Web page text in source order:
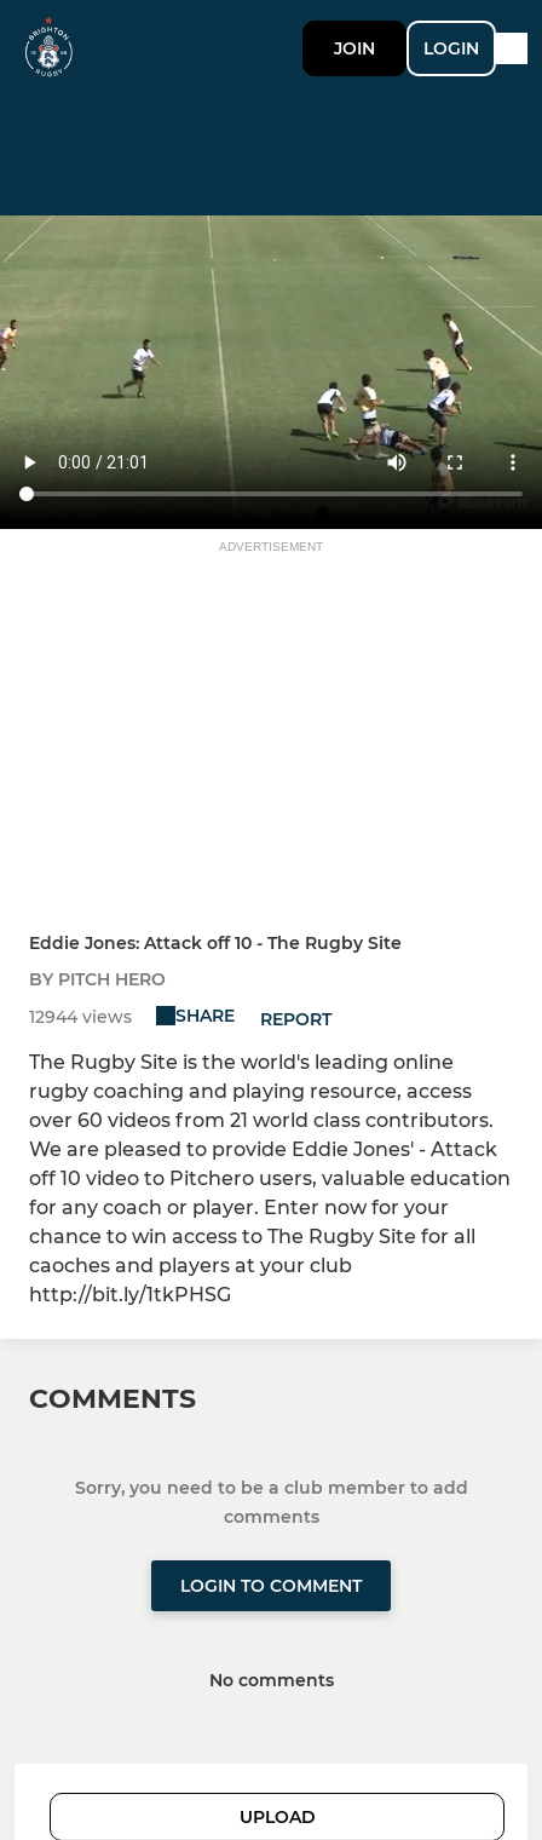
JOIN LOGIN
ADVERTISEMENT
Eddie Jones: Attack off 10 - The Rugby Site
BY PITCH HERO
12944 views
SHARE REPORT
The Rugby Site is the world's leading online
rugby coaching and playing resource, access
over 60 videos from 21 world class contributors.
We are pleased to provide Eddie Jones' - Attack
off 10 video to Pitchero users, valuable education
for any coach or player. Enter now for your
chance to win access to The Rugby Site for all
caoches and players at your club
http://bit.ly/1tkPHSG
COMMENTS
Sorry, you need to be a club member to add
comments
LOGIN TO COMMENT
No comments
UPLOAD